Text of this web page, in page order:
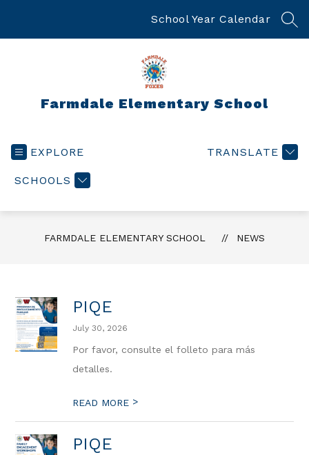
School Year Calendar
Farmdale Elementary School
EXPLORE
SCHOOLS
TRANSLATE
FARMDALE ELEMENTARY SCHOOL NEWS
PIQE
July 30, 2026
Por favor, consulte el folleto para más
detalles.
READ MORE >
PIQE